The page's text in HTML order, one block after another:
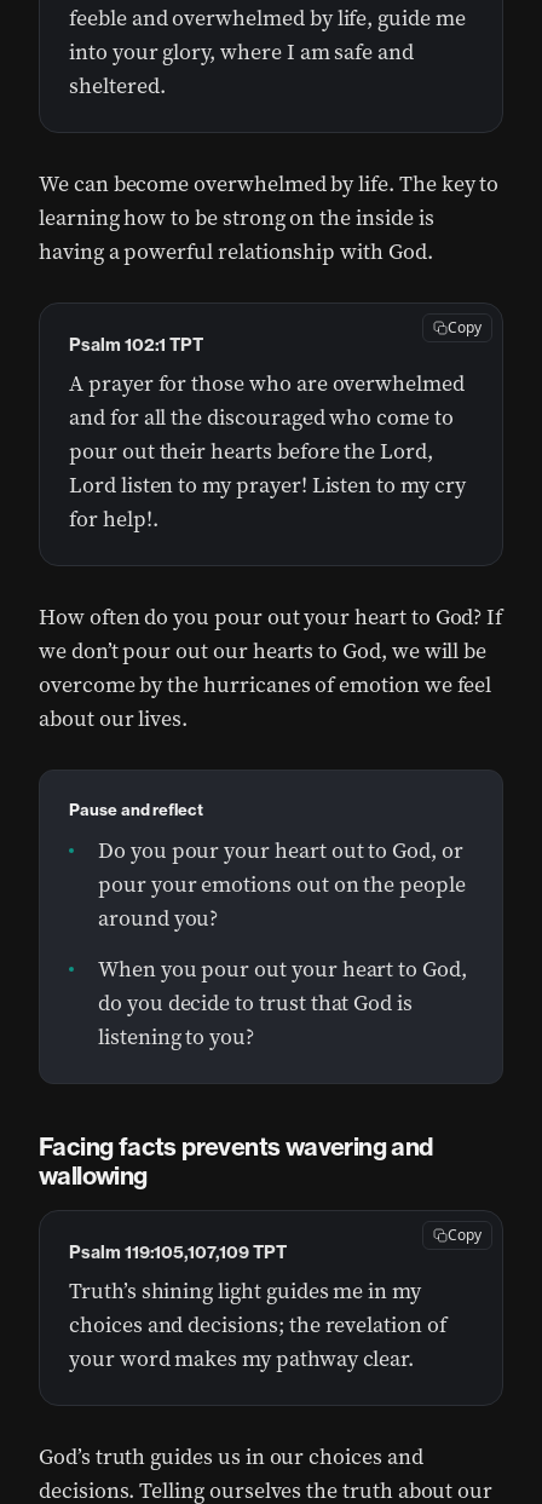
feeble and overwhelmed by life, guide me
into your glory, where I am safe and
sheltered.
We can become overwhelmed by life. The key to
learning how to be strong on the inside is
having a powerful relationship with God.
A prayer for those who are overwhelmed
and for all the discouraged who come to
pour out their hearts before the Lord,
Lord listen to my prayer! Listen to my cry
for help!.
Psalm 102:1 TPT
Copy
How often do you pour out your heart to God? If
we don’t pour out our hearts to God, we will be
overcome by the hurricanes of emotion we feel
about our lives.
Pause and reflect
Do you pour your heart out to God, or
pour your emotions out on the people
around you?
When you pour out your heart to God,
do you decide to trust that God is
listening to you?
Facing facts prevents wavering and
wallowing
Truth’s shining light guides me in my
choices and decisions; the revelation of
your word makes my pathway clear.
Psalm 119:105,107,109 TPT
Copy
God’s truth guides us in our choices and
decisions. Telling ourselves the truth about our